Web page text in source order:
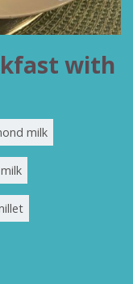
with
milk